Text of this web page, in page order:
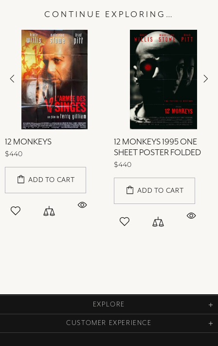
CONTINUE EXPLORING…
12 MONKEYS
$440
ADD TO CART
12 MONKEYS 1995 ONE
SHEET POSTER FOLDED
$440
ADD TO CART
EXPLORE
CUSTOMER EXPERIENCE